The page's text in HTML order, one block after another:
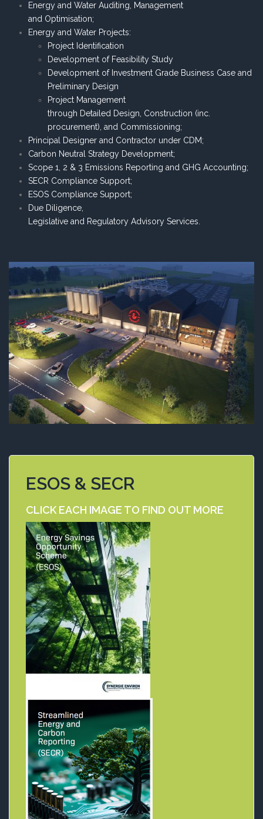
Energy and Water Auditing, Management
and Optimisation;
Energy and Water Projects:
Project Identification
Development of Feasibility Study
Development of Investment Grade Business Case and
Preliminary Design
Project Management
through Detailed Design, Construction (inc.
procurement), and Commissioning;
Principal Designer and Contractor under CDM;
Carbon Neutral Strategy Development;
Scope 1, 2 & 3 Emissions Reporting and GHG Accounting;
SECR Compliance Support;
ESOS Compliance Support;
Due Diligence,
Legislative and Regulatory Advisory Services.
ESOS & SECR
CLICK EACH IMAGE TO FIND OUT MORE